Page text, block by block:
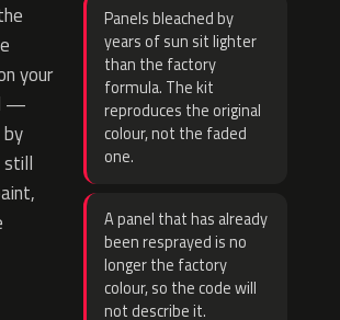
your
—
still
Panels bleached by
years of sun sit lighter
than the factory
formula. The kit
reproduces the original
colour, not the faded
one.
A panel that has already
been resprayed is no
longer the factory
colour, so the code will
not describe it.